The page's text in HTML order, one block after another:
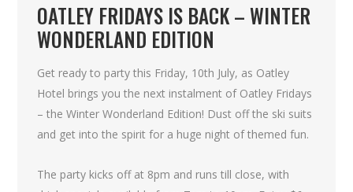
OATLEY FRIDAYS IS BACK – WINTER
WONDERLAND EDITION
Get ready to party this Friday, 10th July, as Oatley
Hotel brings you the next instalment of Oatley Fridays
– the Winter Wonderland Edition! Dust off the ski suits
and get into the spirit for a huge night of themed fun.
The party kicks off at 8pm and runs till close, with